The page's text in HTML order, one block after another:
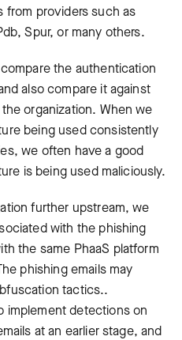
from providers such as
Spur, or many others.
the authentication
also compare it against
organization. When we
being used consistently
we often have a good
is being used maliciously.
further upstream, we
with the phishing
the same PhaaS platform
phishing emails may
tactics..
implement detections on
at an earlier stage, and